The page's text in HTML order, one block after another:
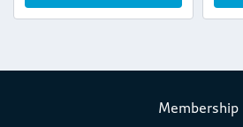
Membership